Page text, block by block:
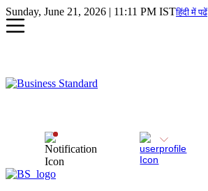
Sunday, June 21, 2026 | 11:11 PM ISTहिंदी में पढें